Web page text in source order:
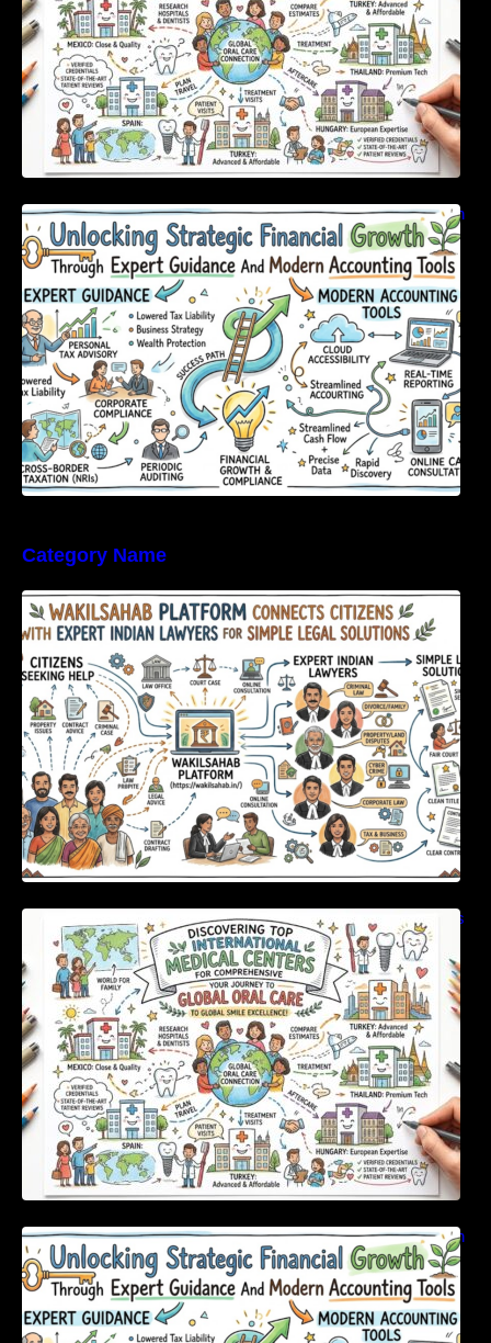
Unlocking Strategic Financial Growth Through
Expert Guidance And Modern Accounting
Tools
Category Name
WakilSahab Platform Connects Citizens With
Expert Indian Lawyers For Simple Legal
Solutions
Discovering Top International Medical Centers
For Comprehensive Global Oral Care
Unlocking Strategic Financial Growth Through
Expert Guidance And Modern Accounting
Tools